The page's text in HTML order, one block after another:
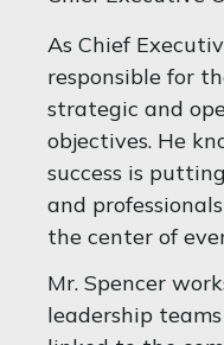
As Chief
responsible for
strategic and
objectives. He
success is
and
the center of
Mr. Spencer
leadership